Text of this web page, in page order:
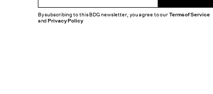
By subscribing to this BDG newsletter, you agree to ourTerms of Service
andPrivacy Policy